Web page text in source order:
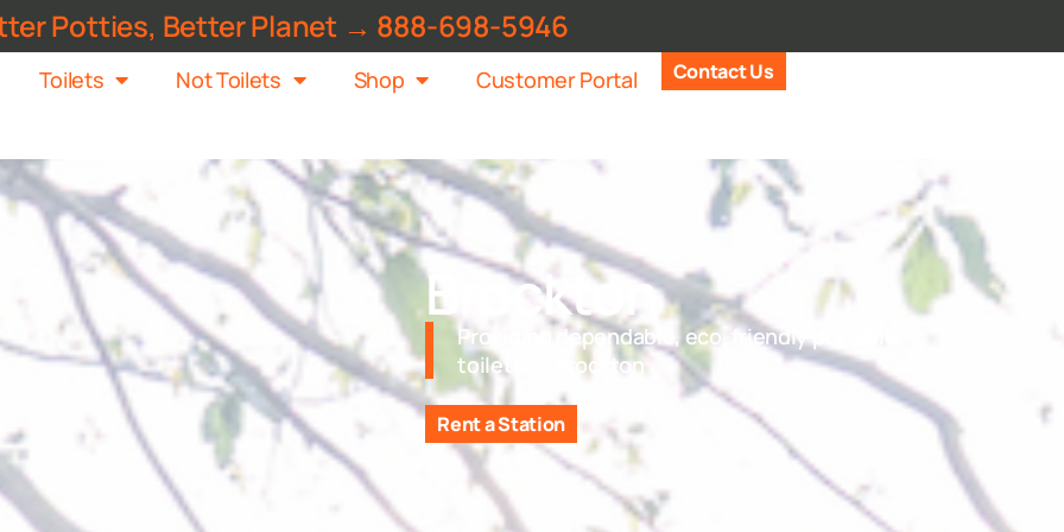
Potties, Better Planet → 888-698-5946
Toilets Not Toilets Shop Customer Portal Contact Us
Brockton
Providing dependable, eco-friendly portable
toilets to Brockton
Rent a Station